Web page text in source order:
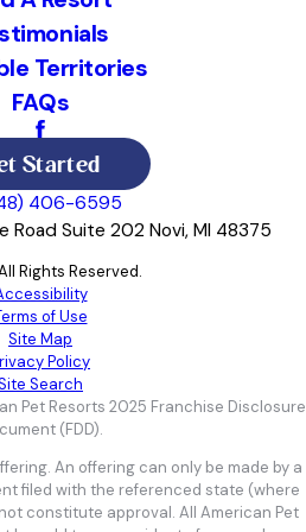
Territories
FAQs
Started
406-6595
Road Suite 202 Novi, MI 48375
Rights Reserved.
of Use
Site Map
Policy
Search
Pet Resorts 2025 Franchise Disclosure
(FDD).
An offering can only be made by a
filed with the referenced state (where
constitute approval. All American Pet